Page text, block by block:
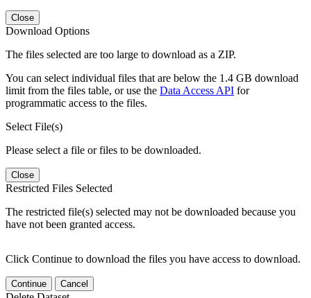
Close
Download Options
The files selected are too large to download as a ZIP.
You can select individual files that are below the 1.4 GB download
limit from the files table, or use the Data Access API for
programmatic access to the files.
Select File(s)
Please select a file or files to be downloaded.
Close
Restricted Files Selected
The restricted file(s) selected may not be downloaded because you
have not been granted access.
Click Continue to download the files you have access to download.
Continue Cancel